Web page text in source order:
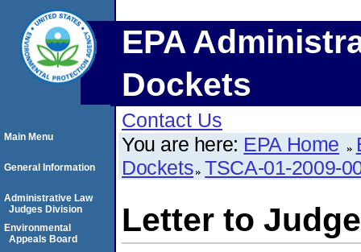
EPA
Dockets
Contact Us
You are here: EPA Home
Dockets TSCA-01-2009-
Letter to Judge
Main Menu
General Information
Administrative Law
Judges Division
Environmental
Appeals Board